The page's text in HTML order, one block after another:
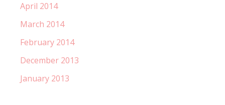
April 2014
March 2014
February 2014
December 2013
January 2013